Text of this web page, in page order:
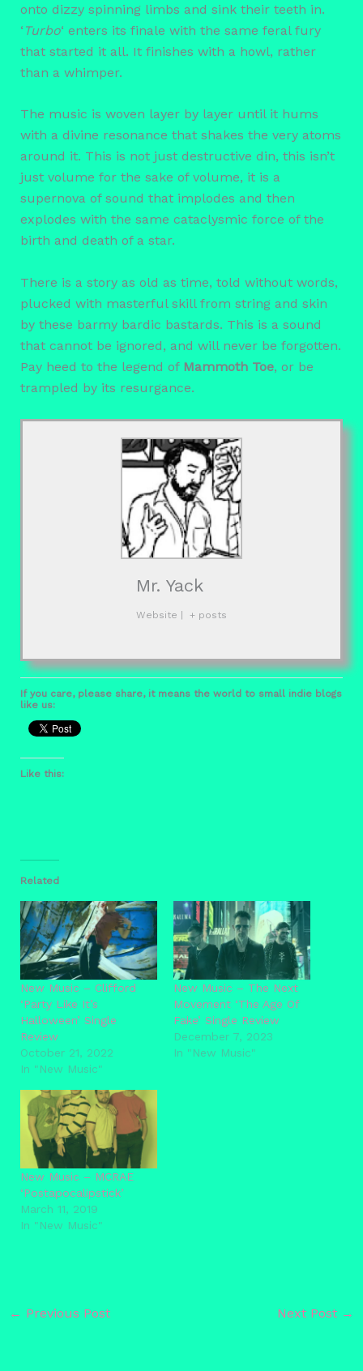
onto dizzy spinning limbs and sink their teeth in.
‘ Turbo‘ enters its finale with the same feral fury
that started it all. It finishes with a howl, rather
than a whimper.
The music is woven layer by layer until it hums
with a divine resonance that shakes the very atoms
around it. This is not just destructive din, this isn’t
just volume for the sake of volume, it is a
supernova of sound that implodes and then
explodes with the same cataclysmic force of the
birth and death of a star.
There is a story as old as time, told without words,
plucked with masterful skill from string and skin
by these barmy bardic bastards. This is a sound
that cannot be ignored, and will never be forgotten.
Pay heed to the legend of Mammoth Toe, or be
trampled by its resurgance.
Mr. Yack
Website + posts
If you care, please share, it means the world to small indie blogs
like us:
Like this:
Related
New Music – Clifford
‘Party Like It’s
Halloween’ Single
Review
October 21, 2022
In "New Music"
New Music – The Next
Movement ‘The Age Of
Fake’ Single Review
December 7, 2023
In "New Music"
New Music – MCRAE
‘Postapocalipstick’
March 11, 2019
In "New Music"
← Previous Post Next Post →